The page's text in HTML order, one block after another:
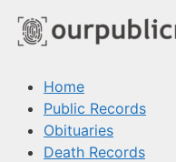
Home
Public Records
Obituaries
Death Records